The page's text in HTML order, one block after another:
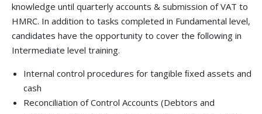
knowledge until quarterly accounts & submission of VAT to
HMRC. In addition to tasks completed in Fundamental level,
candidates have the opportunity to cover the following in
Intermediate level training.
Internal control procedures for tangible ﬁxed assets and
cash
Reconciliation of Control Accounts (Debtors and